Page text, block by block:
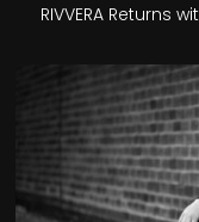
RIVVERA Returns